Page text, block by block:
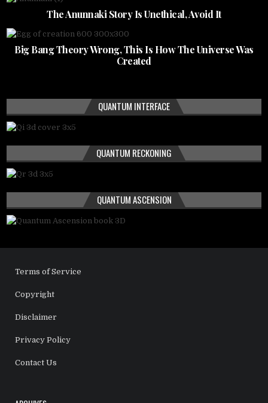
The Anunnaki Story Is Unethical, Avoid It
Big Bang Theory Wrong, This Is How The Universe Was
Created
QUANTUM INTERFACE
QUANTUM RECKONING
QUANTUM ASCENSION
Terms of Service
Copyright
Disclaimer
Privacy Policy
Contact Us